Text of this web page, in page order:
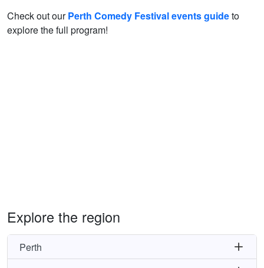
Check out ourPerth Comedy Festival events guideto
explore the full program!
Explore the region
Perth